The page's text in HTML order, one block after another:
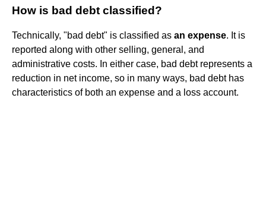
How is bad debt classified?
Technically, "bad debt" is classified as an expense. It is
reported along with other selling, general, and
administrative costs. In either case, bad debt represents a
reduction in net income, so in many ways, bad debt has
characteristics of both an expense and a loss account.